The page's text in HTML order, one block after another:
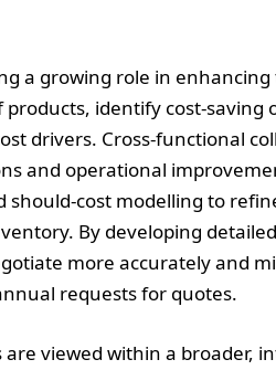
a growing role in
identify cost-
drivers. Cross-functional
and operational
should-cost modelling to
By developing
more accurately and
requests for quotes.
viewed within a broader,